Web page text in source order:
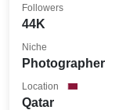
44K
Followers
Photographer
Niche
Qatar
Location